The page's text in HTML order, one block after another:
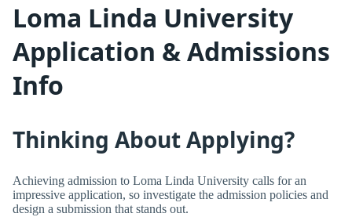
Loma Linda University
Application & Admissions
Info
Thinking About Applying?
Achieving admission to Loma Linda University calls for an
impressive application, so investigate the admission policies and
design a submission that stands out.